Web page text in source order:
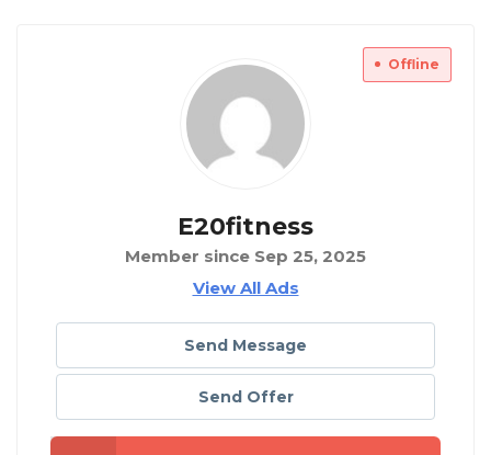
Offline
E20fitness
Member since Sep 25, 2025
View All Ads
Send Message
Send Offer